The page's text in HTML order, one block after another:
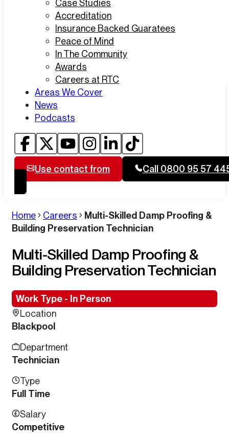
Case Studies
Accreditation
Insurance Backed Guaratees
Peace of Mind
In The Community
Awards
Careers at RTC
Areas We Cover
News
Podcasts
Use contact from Call 0800 95 57
Home Careers
Multi-Skilled Damp Proofing &
Building Preservation Technician
Multi-Skilled Damp Proofing &
Building Preservation Technician
Work Type - In Person
Location
Blackpool
Department
Technician
Type
Full Time
Salary
Competitive